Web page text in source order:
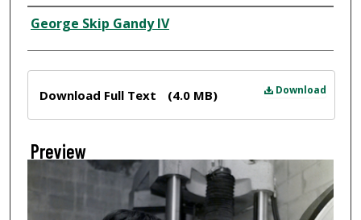
Creator
George Skip Gandy IV
Download
Download Full Text (4.0 MB)
Preview